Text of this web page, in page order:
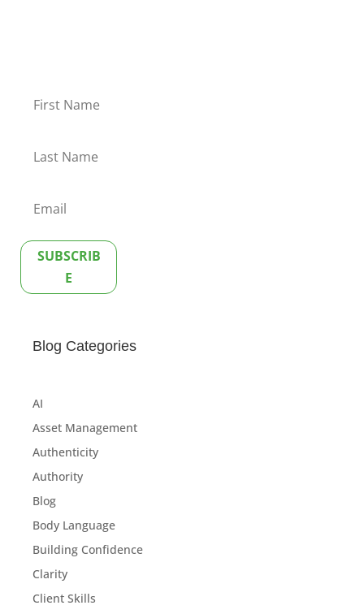
SUBSCRIB
E
Blog Categories
AI
Asset Management
Authenticity
Authority
Blog
Body Language
Building Confidence
Clarity
Client Skills